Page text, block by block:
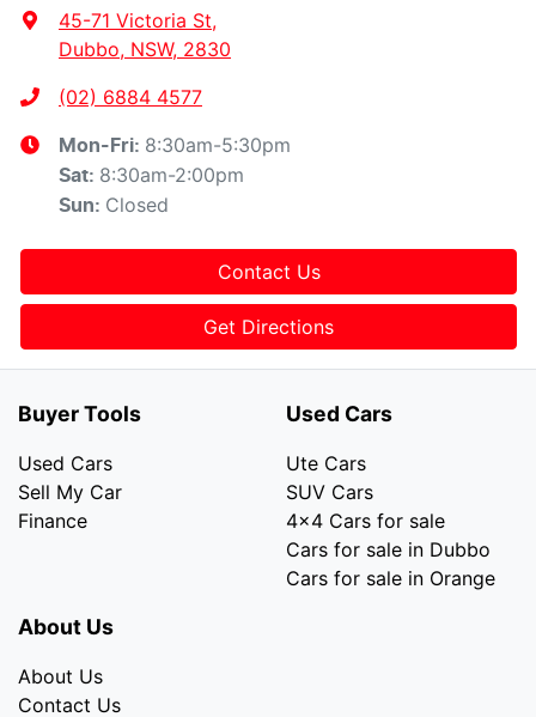
45-71 Victoria St,
Dubbo, NSW, 2830
(02) 6884 4577
Mon-Fri: 8:30am-5:30pm
Sat: 8:30am-2:00pm
Sun: Closed
Contact Us
Get Directions
Buyer Tools
Used Cars
Sell My Car
Finance
Used Cars
Ute Cars
SUV Cars
4x4 Cars for sale
Cars for sale in Dubbo
Cars for sale in Orange
About Us
About Us
Contact Us